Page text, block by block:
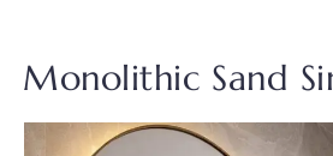
Monolithic Sand